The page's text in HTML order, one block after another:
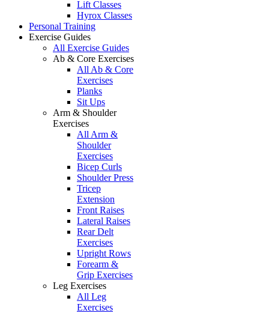
Lift Classes
Hyrox Classes
Personal Training
Exercise Guides
All Exercise Guides
Ab & Core Exercises
All Ab & Core
Exercises
Planks
Sit Ups
Arm & Shoulder
Exercises
All Arm &
Shoulder
Exercises
Bicep Curls
Shoulder Press
Tricep
Extension
Front Raises
Lateral Raises
Rear Delt
Exercises
Upright Rows
Forearm &
Grip Exercises
Leg Exercises
All Leg
Exercises